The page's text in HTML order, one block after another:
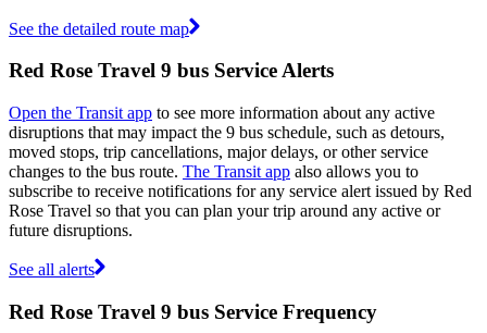
See the detailed route map
Red Rose Travel 9 bus Service Alerts
Open the Transit app to see more information about any active
disruptions that may impact the 9 bus schedule, such as detours,
moved stops, trip cancellations, major delays, or other service
changes to the bus route. The Transit app also allows you to
subscribe to receive notifications for any service alert issued by Red
Rose Travel so that you can plan your trip around any active or
future disruptions.
See all alerts
Red Rose Travel 9 bus Service Frequency